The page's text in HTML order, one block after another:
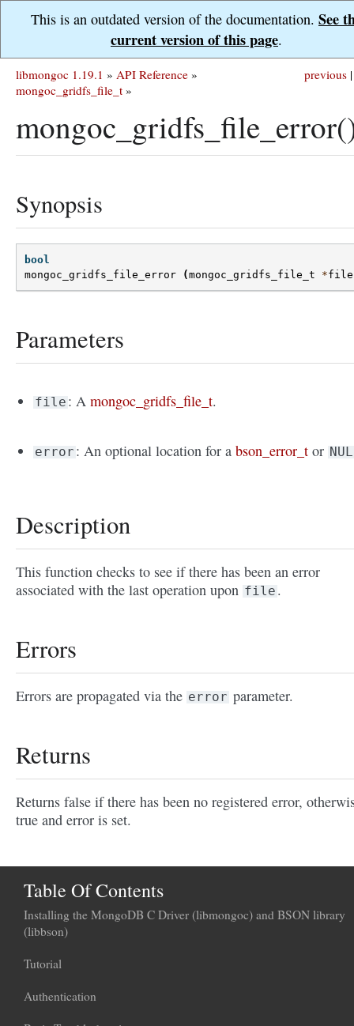
This is an outdated version of the documentation. See
current version of this page.
previous |
libmongoc 1.19.1 » API Reference »
mongoc_gridfs_file_t »
Synopsis
bool
mongoc_gridfs_file_error
(mongoc_gridfs_file_t *file
Parameters
file : Amongoc_gridfs_file_t.
error : An optional location for abson_error_t or
Description
This function checks to see if there has been an error
associated with the last operation upon file .
Errors
Errors are propagated via the error parameter.
Returns
Returns false if there has been no registered error,
true and error is set.
Table Of Contents
Installing the MongoDB C Driver (libmongoc) and BSON library
(libbson)
Tutorial
Authentication